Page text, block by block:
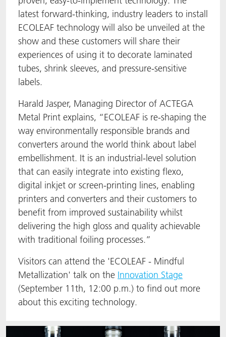
latest forward-thinking, industry leaders to install
ECOLEAF technology will also be unveiled at the
show and these customers will share their
experiences of using it to decorate laminated
tubes, shrink sleeves, and pressure-sensitive
labels.
Harald Jasper, Managing Director of ACTEGA
Metal Print explains, “ECOLEAF is re-shaping the
way environmentally responsible brands and
converters around the world think about label
embellishment. It is an industrial-level solution
that can easily integrate into existing flexo,
digital inkjet or screen-printing lines, enabling
printers and converters and their customers to
benefit from improved sustainability whilst
delivering the high gloss and quality achievable
with traditional foiling processes.”
Visitors can attend the 'ECOLEAF - Mindful
Metallization' talk on the Innovation Stage
(September 11th, 12:00 p.m.) to find out more
about this exciting technology.